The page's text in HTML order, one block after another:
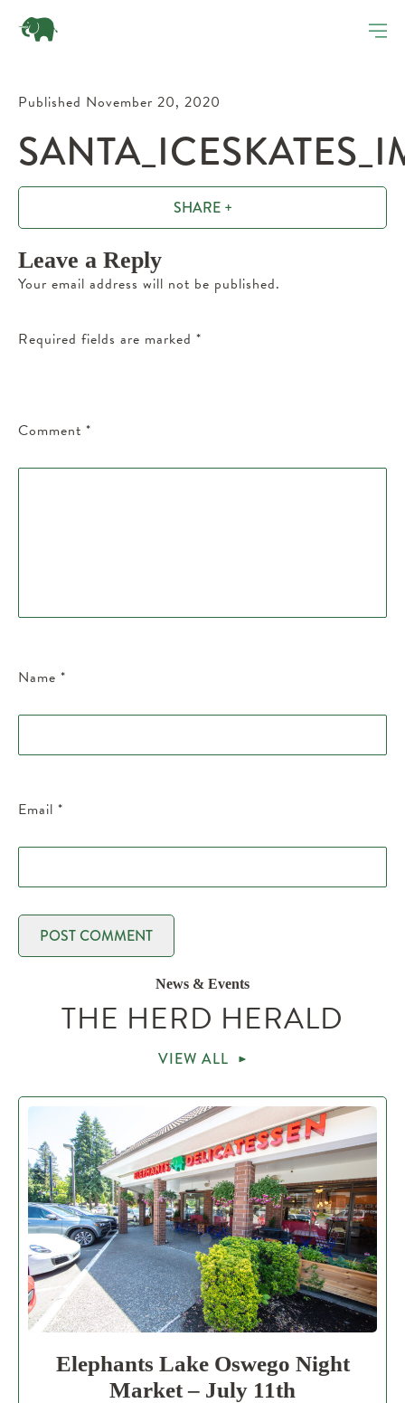
Published November 20, 2020
SHARE +
Leave a Reply
Your email address will not be published.
Required fields are marked *
Comment *
Name *
Email *
News & Events
THE HERD HERALD
VIEW ALL
Elephants Lake Oswego Night
Market – July 11th